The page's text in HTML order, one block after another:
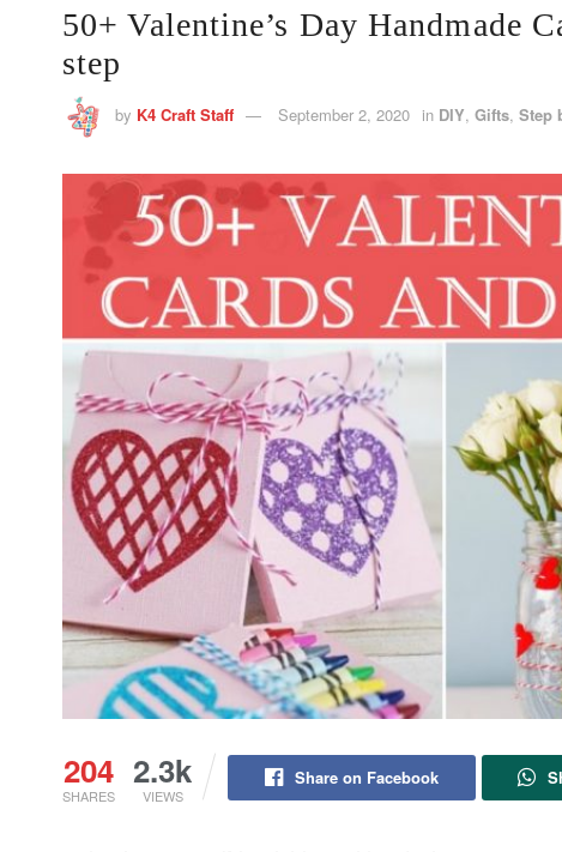
50+ Valentine’s Day Handmade
step
by K4 Craft Staff September 2, 2020 in DIY, Gifts, Step
204
SHARES
2.3k
VIEWS
Share on Facebook